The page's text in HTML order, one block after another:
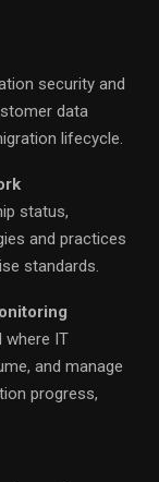
security and
data
lifecycle.
status,
and practices
standards.
where IT
and manage
progress,